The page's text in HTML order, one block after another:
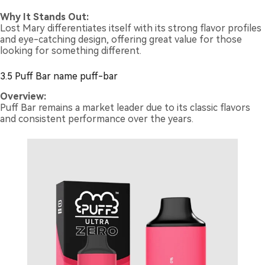
Why It Stands Out:
Lost Mary differentiates itself with its strong flavor profiles
and eye-catching design, offering great value for those
looking for something different.
3.5 Puff Bar name puff-bar
Overview:
Puff Bar remains a market leader due to its classic flavors
and consistent performance over the years.